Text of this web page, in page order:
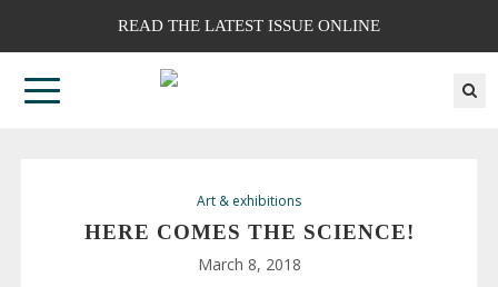
READ THE LATEST ISSUE ONLINE
Art & exhibitions
HERE COMES THE SCIENCE!
March 8, 2018